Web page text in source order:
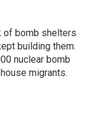
of bomb shelters
building them.
nuclear bomb
migrants.